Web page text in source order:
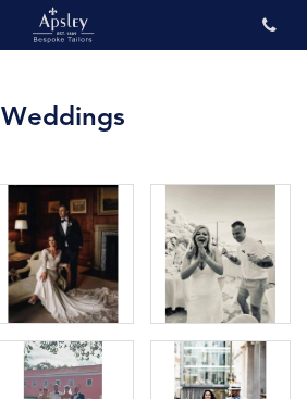
Weddings